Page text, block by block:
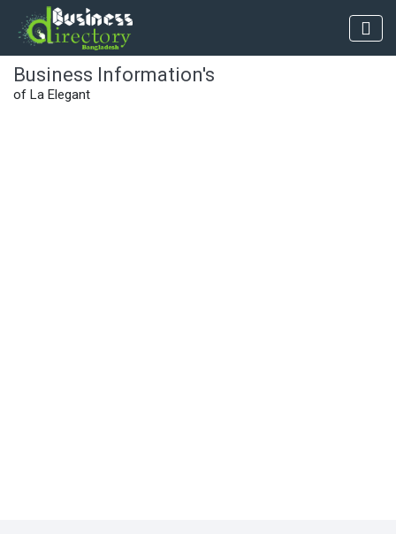
Business Information's
of La Elegant